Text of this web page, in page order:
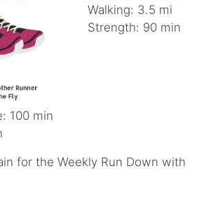
Walking: 3.5 mi
Strength: 90 min
100 min
for the Weekly Run Down with